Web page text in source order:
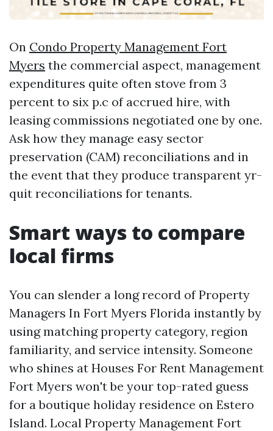
On Condo Property Management Fort
Myers the commercial aspect, management
expenditures quite often stove from 3
percent to six p.c of accrued hire, with
leasing commissions negotiated one by one.
Ask how they manage easy sector
preservation (CAM) reconciliations and in
the event that they produce transparent yr-
quit reconciliations for tenants.
Smart ways to compare
local firms
You can slender a long record of Property
Managers In Fort Myers Florida instantly by
using matching property category, region
familiarity, and service intensity. Someone
who shines at Houses For Rent Management
Fort Myers won't be your top-rated guess
for a boutique holiday residence on Estero
Island. Local Property Management Fort